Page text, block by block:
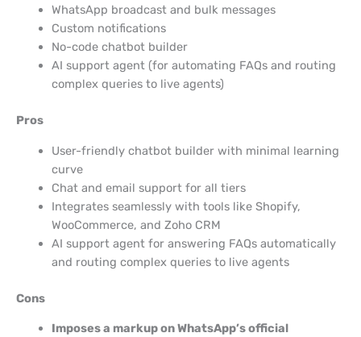
WhatsApp broadcast and bulk messages
Custom notifications
No-code chatbot builder
AI support agent (for automating FAQs and routing
complex queries to live agents)
Pros
User-friendly chatbot builder with minimal learning
curve
Chat and email support for all tiers
Integrates seamlessly with tools like Shopify,
WooCommerce, and Zoho CRM
AI support agent for answering FAQs automatically
and routing complex queries to live agents
Cons
Imposes a markup on WhatsApp’s official